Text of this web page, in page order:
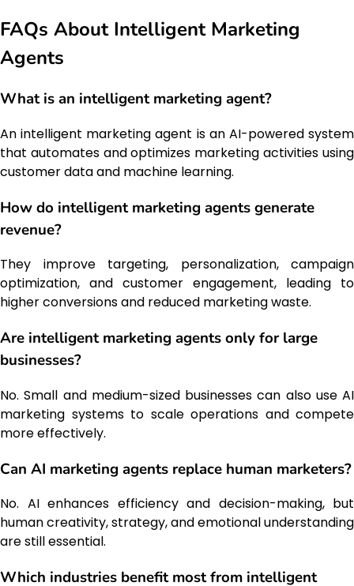
FAQs About Intelligent Marketing
Agents
What is an intelligent marketing agent?
An intelligent marketing agent is an AI-powered system
that automates and optimizes marketing activities using
customer data and machine learning.
How do intelligent marketing agents generate
revenue?
They improve targeting, personalization, campaign
optimization, and customer engagement, leading to
higher conversions and reduced marketing waste.
Are intelligent marketing agents only for large
businesses?
No. Small and medium-sized businesses can also use AI
marketing systems to scale operations and compete
more effectively.
Can AI marketing agents replace human marketers?
No. AI enhances efficiency and decision-making, but
human creativity, strategy, and emotional understanding
are still essential.
Which industries benefit most from intelligent